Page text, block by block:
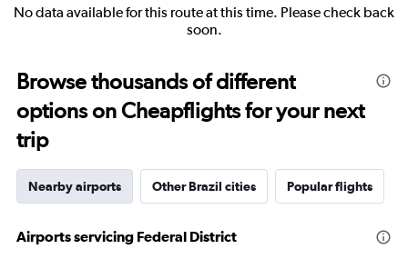
No data available for this route at this time. Please check back
soon.
Browse thousands of different
options on Cheapflights for your next
trip
Nearby airports Other Brazil cities Popular flights
Airports servicing Federal District